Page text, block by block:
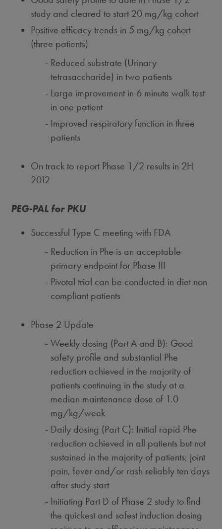
study and cleared to start 20 mg/kg cohort
Positive efficacy trends in 5 mg/kg cohort
(three patients)
Reduced substrate (Urinary
tetrasaccharide) in two patients
Large improvement in 6 minute walk test
in one patient
Improved respiratory function in three
patients
On track to report Phase 1/2 results in 2H
2012
PEG-PAL for PKU
Successful Type C meeting with FDA
Reduction in Phe is an acceptable
primary endpoint for Phase III
Pivotal trial can be conducted in diet non
compliant patients
Phase 2 Update
Weekly dosing (Part A and B): Good
safety profile and substantial Phe
reduction achieved in the majority of
patients continuing in the study at a
median maintenance dose of 1.0
mg/kg/week
Daily dosing (Part C): Initial rapid Phe
reduction achieved in all patients but not
sustained in the majority of patients; joint
pain, fever and/or rash reliably ten days
after study start
Initiating Part D of Phase 2 study to find
the quickest and safest induction dosing